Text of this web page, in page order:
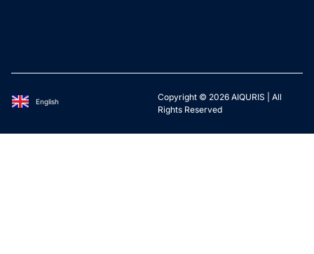
English
Deutsch
Copyright © 2026 AIQURIS | All
Rights Reserved